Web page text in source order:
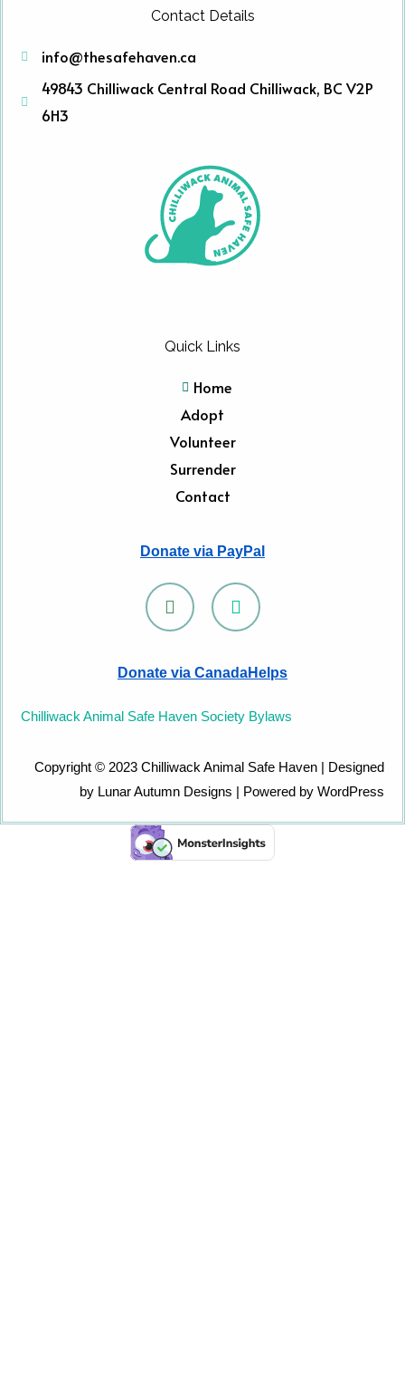
Contact Details
info@thesafehaven.ca
49843 Chilliwack Central Road Chilliwack, BC V2P
6H3
Quick Links
Home
Adopt
Volunteer
Surrender
Contact
Donate via PayPal
F
a
c
o
k
I
n
s
a
g
a
Donate via CanadaHelps
Chilliwack Animal Safe Haven Society Bylaws
Copyright © 2023 Chilliwack Animal Safe Haven | Designed
by Lunar Autumn Designs | Powered by WordPress